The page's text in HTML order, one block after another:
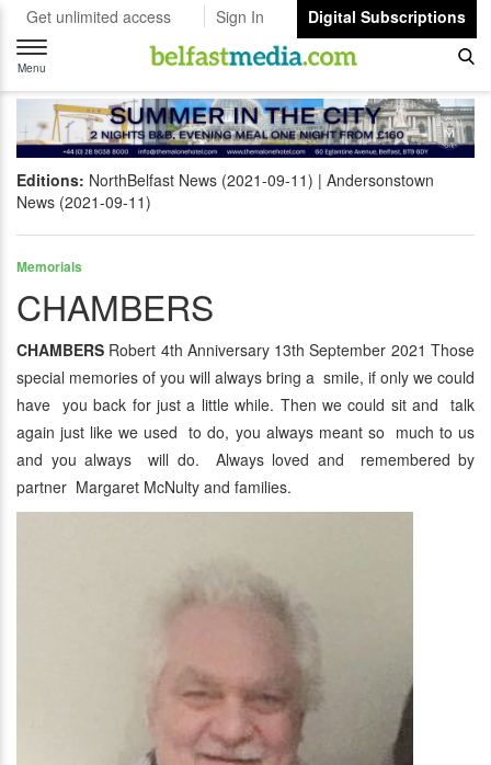
Get unlimited access Sign In
Digital Subscriptions
Toggle
navigation
Menu
Editions: NorthBelfast News (2021-09-11)
Andersonstown
News (2021-09-11)
Memorials
CHAMBERS
CHAMBERS Robert 4th Anniversary 13th September 2021 Those
special memories of you will always bring a smile, if only we could
have you back for just a little while. Then we could sit and talk
again just like we used to do, you always meant so much to us
and you always will do. Always loved and remembered by
partner Margaret McNulty and families.